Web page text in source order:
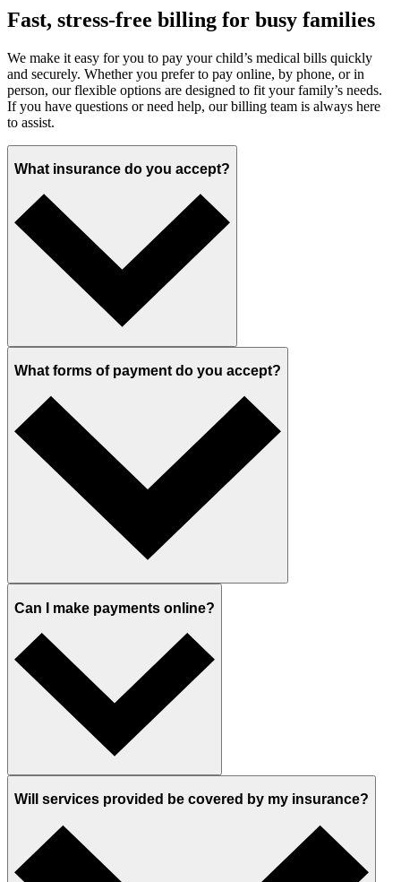
Fast, stress-free billing for busy families
We make it easy for you to pay your child’s medical bills quickly
and securely. Whether you prefer to pay online, by phone, or in
person, our flexible options are designed to fit your family’s needs.
If you have questions or need help, our billing team is always here
to assist.
What insurance do you accept?
What forms of payment do you accept?
Can I make payments online?
Will services provided be covered by my insurance?